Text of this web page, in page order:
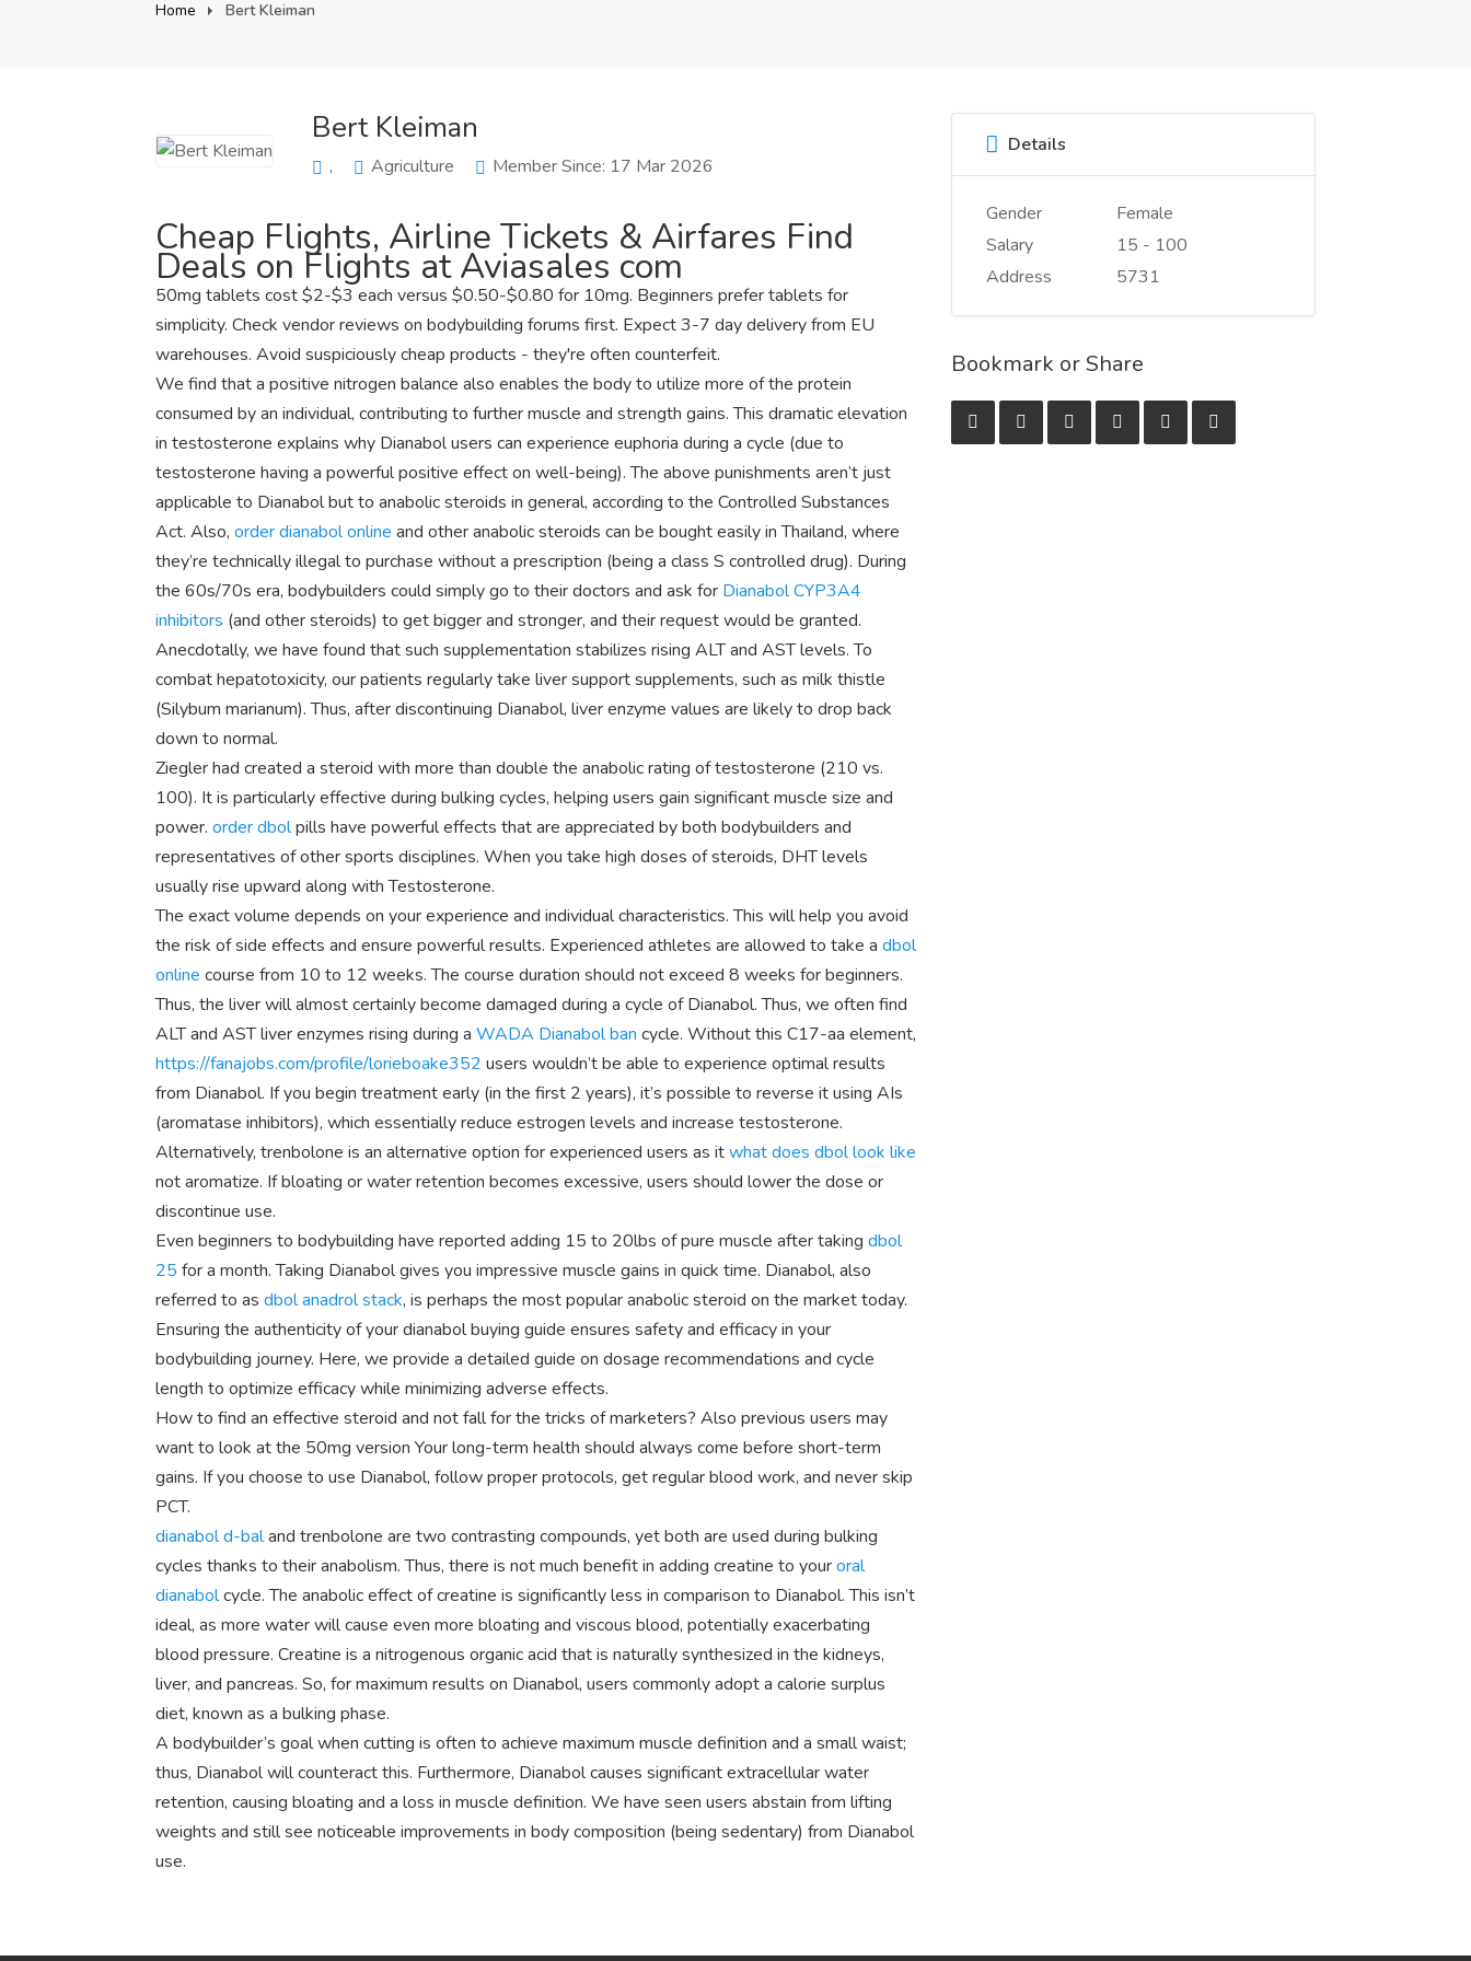
Home Bert Kleiman
Bert Kleiman
, Agriculture Member Since: 17 Mar 2026
Cheap Flights, Airline Tickets & Airfares Find
Deals on Flights at Aviasales com
50mg tablets cost $2-$3 each versus $0.50-$0.80 for 10mg. Beginners prefer tablets for
simplicity. Check vendor reviews on bodybuilding forums first. Expect 3-7 day delivery from EU
warehouses. Avoid suspiciously cheap products - they're often counterfeit.
We find that a positive nitrogen balance also enables the body to utilize more of the protein
consumed by an individual, contributing to further muscle and strength gains. This dramatic elevation
in testosterone explains why Dianabol users can experience euphoria during a cycle (due to
testosterone having a powerful positive effect on well-being). The above punishments aren’t just
applicable to Dianabol but to anabolic steroids in general, according to the Controlled Substances
Act. Also, order dianabol online and other anabolic steroids can be bought easily in Thailand, where
they’re technically illegal to purchase without a prescription (being a class S controlled drug). During
the 60s/70s era, bodybuilders could simply go to their doctors and ask for Dianabol CYP3A4
inhibitors (and other steroids) to get bigger and stronger, and their request would be granted.
Anecdotally, we have found that such supplementation stabilizes rising ALT and AST levels. To
combat hepatotoxicity, our patients regularly take liver support supplements, such as milk thistle
(Silybum marianum). Thus, after discontinuing Dianabol, liver enzyme values are likely to drop back
down to normal.
Ziegler had created a steroid with more than double the anabolic rating of testosterone (210 vs.
100). It is particularly effective during bulking cycles, helping users gain significant muscle size and
power. order dbolpills have powerful effects that are appreciated by both bodybuilders and
representatives of other sports disciplines. When you take high doses of steroids, DHT levels
usually rise upward along with Testosterone.
The exact volume depends on your experience and individual characteristics. This will help you avoid
the risk of side effects and ensure powerful results. Experienced athletes are allowed to take a dbol
online course from 10 to 12 weeks. The course duration should not exceed 8 weeks for beginners.
Thus, the liver will almost certainly become damaged during a cycle of Dianabol. Thus, we often find
ALT and AST liver enzymes rising during a WADA Dianabol ban cycle. Without this C17-aa element,
https://fanajobs.com/profile/lorieboake352 users wouldn’t be able to experience optimal results
from Dianabol. If you begin treatment early (in the first 2 years), it’s possible to reverse it using AIs
(aromatase inhibitors), which essentially reduce estrogen levels and increase testosterone.
Alternatively, trenbolone is an alternative option for experienced users as itwhat does dbol look like
not aromatize. If bloating or water retention becomes excessive, users should lower the dose or
discontinue use.
Even beginners to bodybuilding have reported adding 15 to 20lbs of pure muscle after taking dbol
25 for a month. Taking Dianabol gives you impressive muscle gains in quick time. Dianabol, also
referred to as dbol anadrol stack, is perhaps the most popular anabolic steroid on the market today.
Ensuring the authenticity of your dianabol buying guide ensures safety and efficacy in your
bodybuilding journey. Here, we provide a detailed guide on dosage recommendations and cycle
length to optimize efficacy while minimizing adverse effects.
How to find an effective steroid and not fall for the tricks of marketers? Also previous users may
want to look at the 50mg version Your long-term health should always come before short-term
gains. If you choose to use Dianabol, follow proper protocols, get regular blood work, and never skip
PCT.
dianabol d-baland trenbolone are two contrasting compounds, yet both are used during bulking
cycles thanks to their anabolism. Thus, there is not much benefit in adding creatine to youroral
dianabolcycle. The anabolic effect of creatine is significantly less in comparison to Dianabol. This isn’t
ideal, as more water will cause even more bloating and viscous blood, potentially exacerbating
blood pressure. Creatine is a nitrogenous organic acid that is naturally synthesized in the kidneys,
liver, and pancreas. So, for maximum results on Dianabol, users commonly adopt a calorie surplus
diet, known as a bulking phase.
A bodybuilder’s goal when cutting is often to achieve maximum muscle definition and a small waist;
thus, Dianabol will counteract this. Furthermore, Dianabol causes significant extracellular water
retention, causing bloating and a loss in muscle definition. We have seen users abstain from lifting
weights and still see noticeable improvements in body composition (being sedentary) from Dianabol
use.
Details
Gender
Female
Salary
15 - 100
Address
5731
Bookmark or Share